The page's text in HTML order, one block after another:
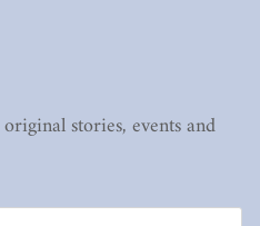
stories, events and